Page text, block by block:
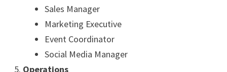
Sales Manager
Marketing Executive
Event Coordinator
Social Media Manager
Operations